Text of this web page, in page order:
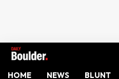
HOME NEWS BLUNT